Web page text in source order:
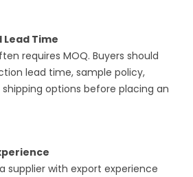
Lead Time
requires MOQ. Buyers should
lead time, sample policy,
options before placing an
supplier with export experience